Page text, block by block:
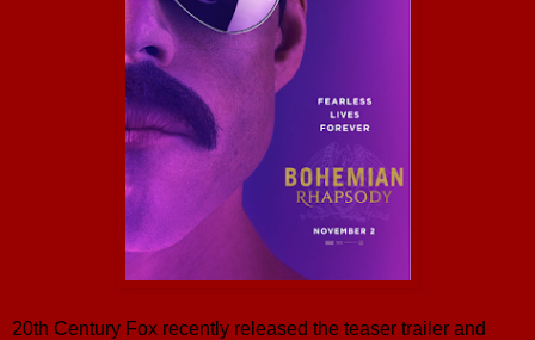
20th Century Fox recently released the teaser trailer and